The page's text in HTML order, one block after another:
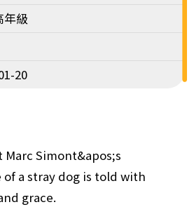
年級
20
Simont&apos;s
a stray dog is told with
grace.